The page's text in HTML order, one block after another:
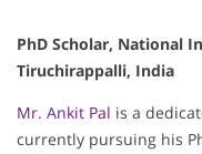
PhD Scholar, National
Tiruchirappalli, India
Mr. Ankit Pal is a
currently pursuing his